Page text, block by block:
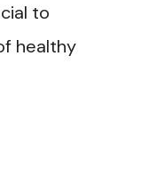
to
healthy